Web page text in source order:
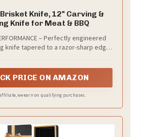
Knife, 12" Carving &
Knife for Meat & BBQ
– Perfectly engineered
knife tapered to a razor-sharp edge
PRICE ON AMAZON
we earn on qualifying purchases.